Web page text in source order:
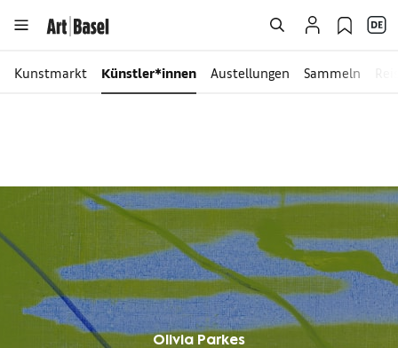
Kunstmarkt Künstler*innen Austellungen Sammeln
Olivia Parkes